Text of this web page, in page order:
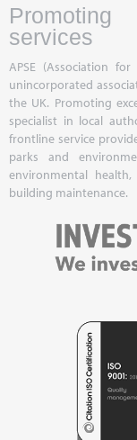
services
APSE (Association
unincorporated
the UK. Promoting
specialist in local
frontline service
parks and
environmental
building maintenance.